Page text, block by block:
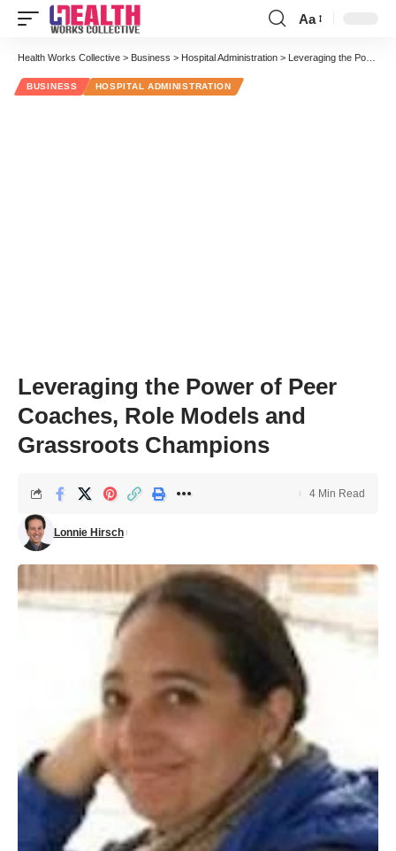
Font
Resizer
Aa
Health Works Collective > Business > Hospital Administration > Leveraging the Power of Peer Coaches, Role Models and Grassroots Champions
BUSINESS HOSPITAL ADMINISTRATION
Leveraging the Power of Peer
Coaches, Role Models and
Grassroots Champions
Lonnie Hirsch
4 Min Read